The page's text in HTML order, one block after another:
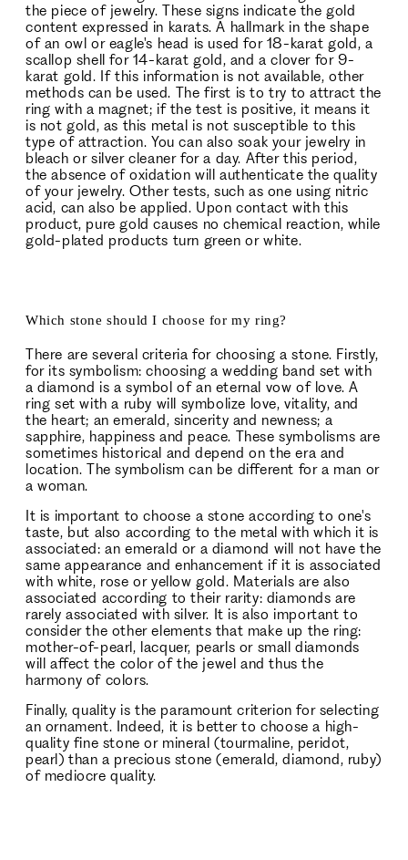
the piece of jewelry. These signs indicate the gold
content expressed in karats. A hallmark in the shape
of an owl or eagle's head is used for 18-karat gold, a
scallop shell for 14-karat gold, and a clover for 9-
karat gold. If this information is not available, other
methods can be used. The first is to try to attract the
ring with a magnet; if the test is positive, it means it
is not gold, as this metal is not susceptible to this
type of attraction. You can also soak your jewelry in
bleach or silver cleaner for a day. After this period,
the absence of oxidation will authenticate the quality
of your jewelry. Other tests, such as one using nitric
acid, can also be applied. Upon contact with this
product, pure gold causes no chemical reaction, while
gold-plated products turn green or white.
Which stone should I choose for my ring?
There are several criteria for choosing a stone. Firstly,
for its symbolism: choosing a wedding band set with
a diamond is a symbol of an eternal vow of love. A
ring set with a ruby will symbolize love, vitality, and
the heart; an emerald, sincerity and newness; a
sapphire, happiness and peace. These symbolisms are
sometimes historical and depend on the era and
location. The symbolism can be different for a man or
a woman.
It is important to choose a stone according to one's
taste, but also according to the metal with which it is
associated: an emerald or a diamond will not have the
same appearance and enhancement if it is associated
with white, rose or yellow gold. Materials are also
associated according to their rarity: diamonds are
rarely associated with silver. It is also important to
consider the other elements that make up the ring:
mother-of-pearl, lacquer, pearls or small diamonds
will affect the color of the jewel and thus the
harmony of colors.
Finally, quality is the paramount criterion for selecting
an ornament. Indeed, it is better to choose a high-
quality fine stone or mineral (tourmaline, peridot,
pearl) than a precious stone (emerald, diamond, ruby)
of mediocre quality.